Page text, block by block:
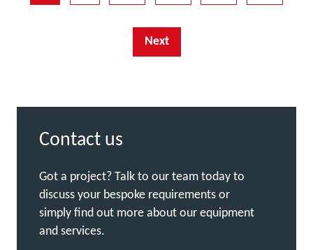
Next
Contact us
Got a project? Talk to our team today to
discuss your bespoke requirements or
simply find out more about our equipment
and services.